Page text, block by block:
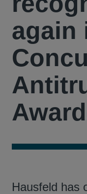
again
Hausfeld has